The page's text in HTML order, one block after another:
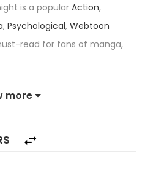
is a popular Action,
, Psychological, Webtoon
read for fans of manga,
illustrated by
the top trending series in
more